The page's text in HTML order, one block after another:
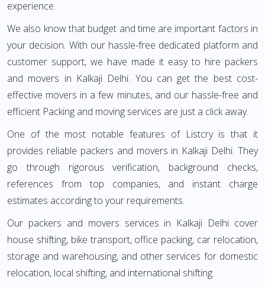
experience.
We also know that budget and time are important factors in
your decision. With our hassle-free dedicated platform and
customer support, we have made it easy to hire packers
and movers in Kalkaji Delhi. You can get the best cost-
effective movers in a few minutes, and our hassle-free and
efficient Packing and moving services are just a click away.
One of the most notable features of Listcry is that it
provides reliable packers and movers in Kalkaji Delhi. They
go through rigorous verification, background checks,
references from top companies, and instant charge
estimates according to your requirements.
Our packers and movers services in Kalkaji Delhi cover
house shifting, bike transport, office packing, car relocation,
storage and warehousing, and other services for domestic
relocation, local shifting, and international shifting.